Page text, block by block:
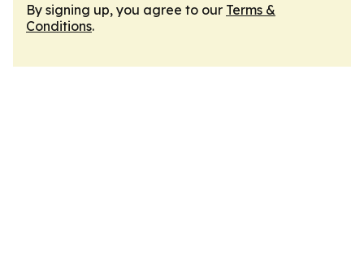
By signing up, you agree to our Terms &
Conditions.